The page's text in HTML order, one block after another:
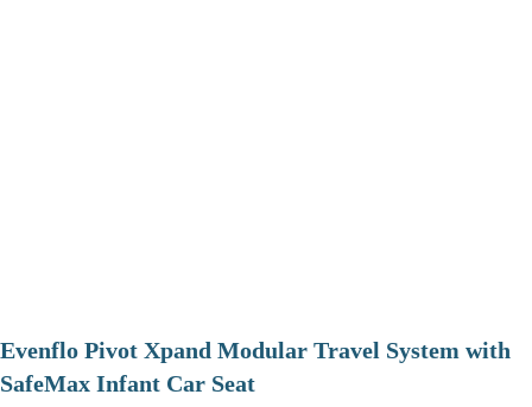
Evenflo Pivot Xpand Modular Travel System with
SafeMax Infant Car Seat